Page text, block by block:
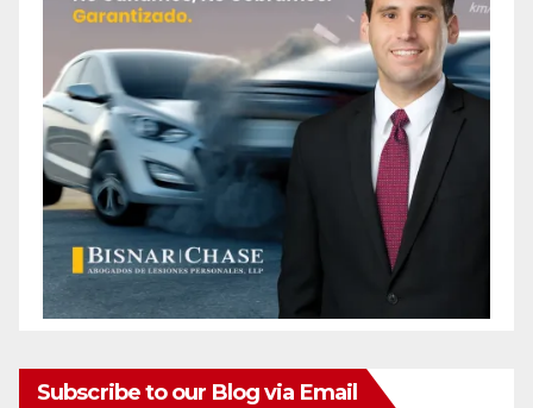
Subscribe to our Blog via Email